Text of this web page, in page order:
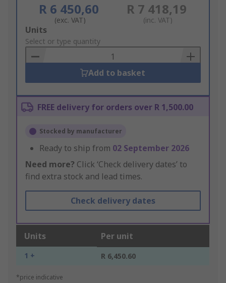
R 6 450,60
(exc. VAT)
R 7 418,19
(inc. VAT)
Add
to
Basket
Units
Select or type quantity
Add to basket
FREE delivery for orders over R 1,500.00
Stocked by manufacturer
Ready to ship from 02 September 2026
Need more? Click ‘Check delivery dates’ to
find extra stock and lead times.
Check delivery dates
Units Per unit
1 + R 6,450.60
*price indicative